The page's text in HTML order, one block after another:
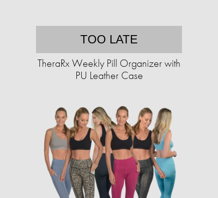
TOO LATE
TheraRx Weekly Pill Organizer with
PU Leather Case